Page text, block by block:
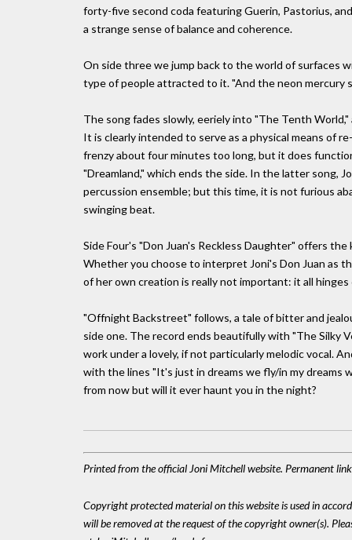
forty-five second coda featuring Guerin, Pastorius,
a strange sense of balance and coherence.
On side three we jump back to the world of surfaces
type of people attracted to it. "And the neon mercury
The song fades slowly, eeriely into "The Tenth
It is clearly intended to serve as a physical means of
frenzy about four minutes too long, but it does
"Dreamland," which ends the side. In the latter song,
percussion ensemble; but this time, it is not furious
swinging beat.
Side Four's "Don Juan's Reckless Daughter" offers
Whether you choose to interpret Joni's Don Juan as
of her own creation is really not important: it all
"Offnight Backstreet" follows, a tale of bitter and
side one. The record ends beautifully with "The Silky
work under a lovely, if not particularly melodic vocal.
with the lines "It's just in dreams we fly/in my dreams
from now but will it ever haunt you in the night?
Printed from the official Joni Mitchell website. Permanent
Copyright protected material on this website is used in
will be removed at the request of the copyright owner(s).